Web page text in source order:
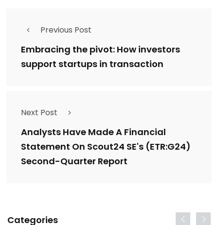
Previous Post
Embracing the pivot: How investors
support startups in transaction
Next Post
Analysts Have Made A Financial
Statement On Scout24 SE's (ETR:G24)
Second-Quarter Report
Categories